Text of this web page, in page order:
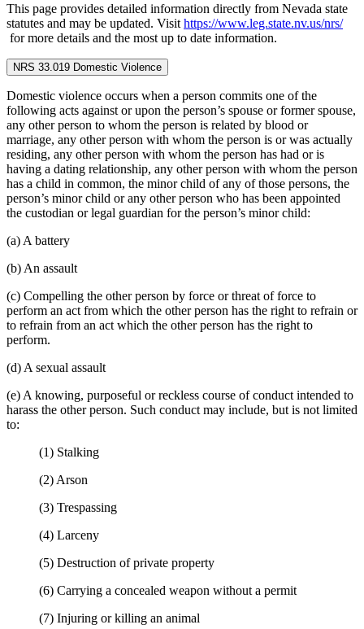
This page provides detailed information directly from Nevada state
statutes and may be updated. Visit https://www.leg.state.nv.us/nrs/
for more details and the most up to date information.
NRS 33.019 Domestic Violence
Domestic violence occurs when a person commits one of the
following acts against or upon the person’s spouse or former spouse,
any other person to whom the person is related by blood or
marriage, any other person with whom the person is or was actually
residing, any other person with whom the person has had or is
having a dating relationship, any other person with whom the person
has a child in common, the minor child of any of those persons, the
person’s minor child or any other person who has been appointed
the custodian or legal guardian for the person’s minor child:
(a) A battery
(b) An assault
(c) Compelling the other person by force or threat of force to
perform an act from which the other person has the right to refrain or
to refrain from an act which the other person has the right to
perform.
(d) A sexual assault
(e) A knowing, purposeful or reckless course of conduct intended to
harass the other person. Such conduct may include, but is not limited
to:
(1) Stalking
(2) Arson
(3) Trespassing
(4) Larceny
(5) Destruction of private property
(6) Carrying a concealed weapon without a permit
(7) Injuring or killing an animal